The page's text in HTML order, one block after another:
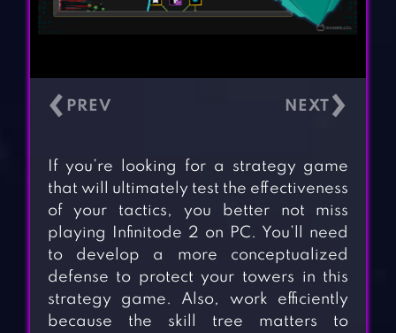
‹ ›
If you’re looking for a strategy game
that will ultimately test the effectiveness
of your tactics, you better not miss
playing Infinitode 2 on PC. You’ll need
to develop a more conceptualized
defense to protect your towers in this
strategy game. Also, work efficiently
because the skill tree matters to